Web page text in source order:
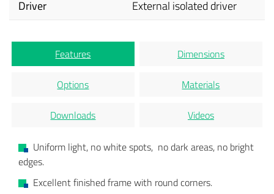
Driver
External isolated driver
Features Dimensions
Options Materials
Downloads Videos
Uniform light, no white spots, no dark areas, no bright
edges.
Excellent finished frame with round corners.